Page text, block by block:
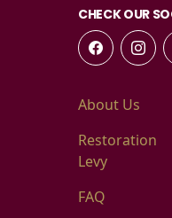
CHECK OUR
About Us
Restoration
Levy
FAQ